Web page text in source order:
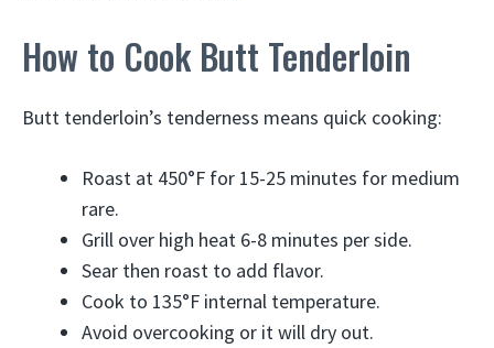
How to Cook Butt Tenderloin
Butt tenderloin’s tenderness means quick cooking:
Roast at 450°F for 15-25 minutes for medium
rare.
Grill over high heat 6-8 minutes per side.
Sear then roast to add flavor.
Cook to 135°F internal temperature.
Avoid overcooking or it will dry out.